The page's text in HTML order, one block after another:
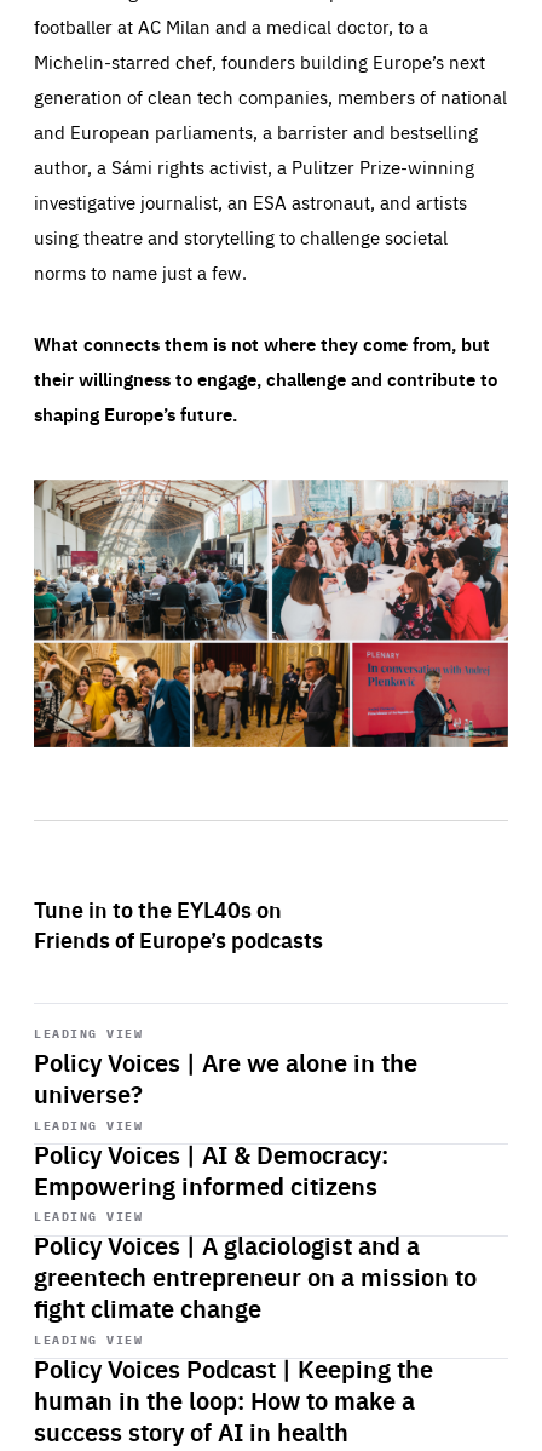
footballer at AC Milan and a medical doctor, to a
Michelin-starred chef, founders building Europe’s next
generation of clean tech companies, members of national
and European parliaments, a barrister and bestselling
author, a Sámi rights activist, a Pulitzer Prize-winning
investigative journalist, an ESA astronaut, and artists
using theatre and storytelling to challenge societal
norms to name just a few.
What connects them is not where they come from, but
their willingness to engage, challenge and contribute to
shaping Europe’s future.
Tune in to the EYL40s on
Friends of Europe’s podcasts
LEADING VIEW
Policy Voices | Are we alone in the
universe?
Start
playback
LEADING VIEW
Policy Voices | AI & Democracy:
Empowering informed citizens
Start
playback
LEADING VIEW
Policy Voices | A glaciologist and a
greentech entrepreneur on a mission to
fight climate change
Start
playback
LEADING VIEW
Policy Voices Podcast | Keeping the
human in the loop: How to make a
success story of AI in health
Start
playback